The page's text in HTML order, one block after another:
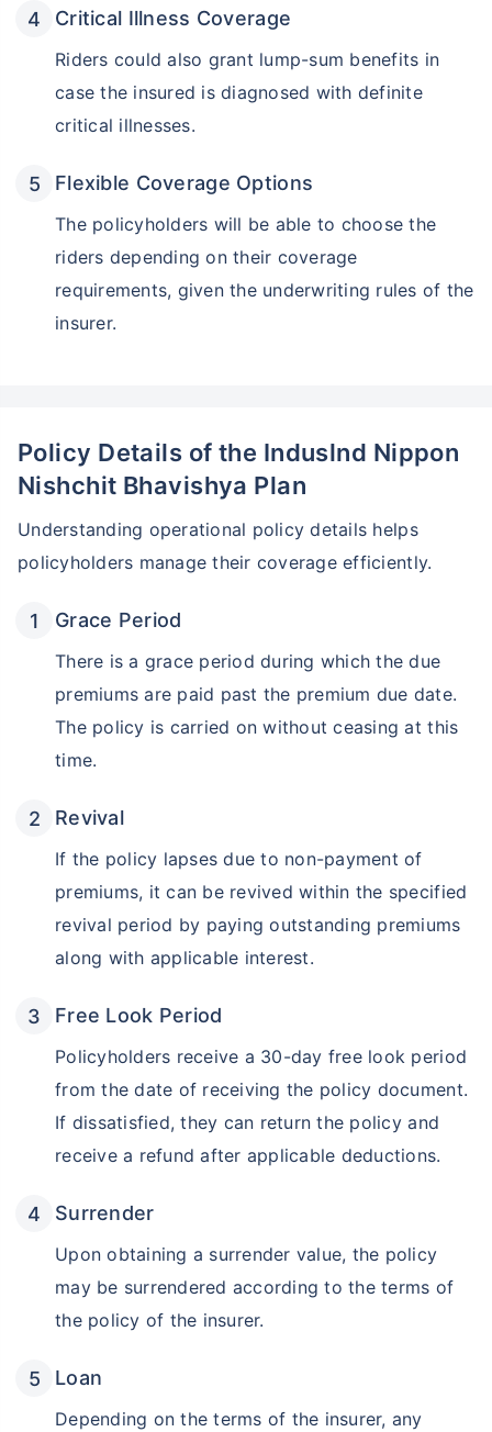
Critical Illness Coverage
Riders could also grant lump-sum benefits in
case the insured is diagnosed with definite
critical illnesses.
Flexible Coverage Options
The policyholders will be able to choose the
riders depending on their coverage
requirements, given the underwriting rules of the
insurer.
Policy Details of the Induslnd Nippon
Nishchit Bhavishya Plan
Understanding operational policy details helps
policyholders manage their coverage efficiently.
Grace Period
There is a grace period during which the due
premiums are paid past the premium due date.
The policy is carried on without ceasing at this
time.
Revival
If the policy lapses due to non-payment of
premiums, it can be revived within the specified
revival period by paying outstanding premiums
along with applicable interest.
Free Look Period
Policyholders receive a 30-day free look period
from the date of receiving the policy document.
If dissatisfied, they can return the policy and
receive a refund after applicable deductions.
Surrender
Upon obtaining a surrender value, the policy
may be surrendered according to the terms of
the policy of the insurer.
Loan
Depending on the terms of the insurer, any
Wait a minute...
Invest in the World's Fastest
Growing Economy
Tax-Free *Returns
Top performing investment plans with high returns
Invest₹18,000/monthand get₹2 Cron maturity
Zero Capital Gains tax
View Plans
*Returns on Basis 7 year fund performance